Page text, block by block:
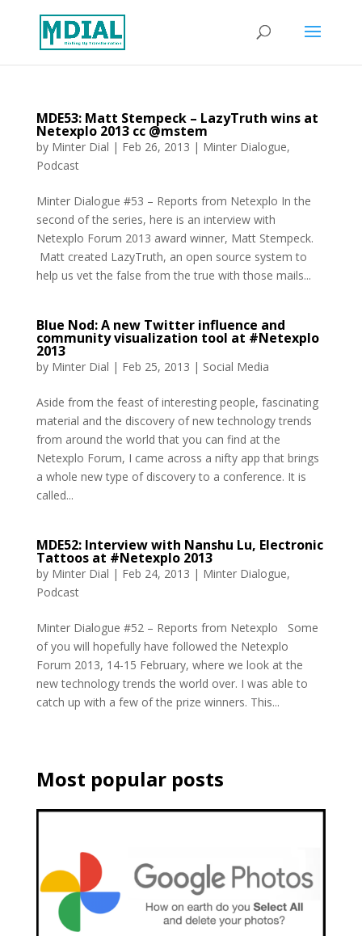
MDE53: Matt Stempeck – LazyTruth wins at
Netexplo 2013 cc @mstem
by Minter Dial | Feb 26, 2013 | Minter Dialogue,
Podcast
Minter Dialogue #53 – Reports from Netexplo In the
second of the series, here is an interview with
Netexplo Forum 2013 award winner, Matt Stempeck.
Matt created LazyTruth, an open source system to
help us vet the false from the true with those mails...
Blue Nod: A new Twitter influence and
community visualization tool at #Netexplo
2013
by Minter Dial | Feb 25, 2013 | Social Media
Aside from the feast of interesting people, fascinating
material and the discovery of new technology trends
from around the world that you can find at the
Netexplo Forum, I came across a nifty app that brings
a whole new type of discovery to a conference. It is
called...
MDE52: Interview with Nanshu Lu, Electronic
Tattoos at #Netexplo 2013
by Minter Dial | Feb 24, 2013 | Minter Dialogue,
Podcast
Minter Dialogue #52 – Reports from Netexplo Some
of you will hopefully have followed the Netexplo
Forum 2013, 14-15 February, where we look at the
new technology trends the world over. I was able to
catch up with a few of the prize winners. This...
Most popular posts